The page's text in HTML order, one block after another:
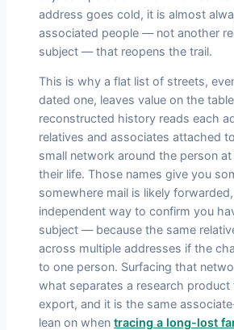
address goes cold, it is almost
associated people — not another
subject — that reopens the trail.
This is why a flat list of streets,
dated one, leaves value on the
reconstructed history reads each
relatives and associates attached
small network around the person
their life. Those names give you
somewhere mail is likely
independent way to confirm you
subject — because the same
across multiple addresses if the
to one person. Surfacing that
what separates a research product
export, and it is the same
lean on when tracing a long-lost